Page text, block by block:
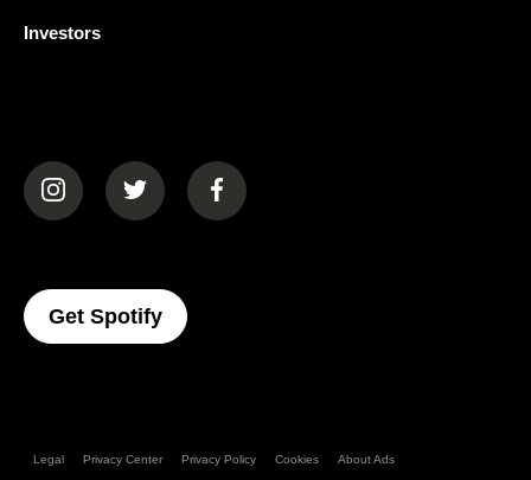
Investors
(opens in a new tab)(opens in a new tab)(opens in a new tab)
Get Spotify(opens In A New Tab)
Legal Privacy Center Privacy Policy Cookies About Ads